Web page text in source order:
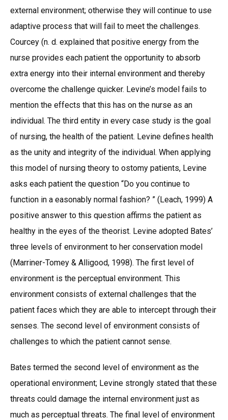
external environment; otherwise they will continue to use
adaptive process that will fail to meet the challenges.
Courcey (n. d. explained that positive energy from the
nurse provides each patient the opportunity to absorb
extra energy into their internal environment and thereby
overcome the challenge quicker. Levine’s model fails to
mention the effects that this has on the nurse as an
individual. The third entity in every case study is the goal
of nursing, the health of the patient. Levine defines health
as the unity and integrity of the individual. When applying
this model of nursing theory to ostomy patients, Levine
asks each patient the question “Do you continue to
function in a easonably normal fashion? ” (Leach, 1999) A
positive answer to this question affirms the patient as
healthy in the eyes of the theorist. Levine adopted Bates’
three levels of environment to her conservation model
(Marriner-Tomey & Alligood, 1998). The first level of
environment is the perceptual environment. This
environment consists of external challenges that the
patient faces which they are able to intercept through their
senses. The second level of environment consists of
challenges to which the patient cannot sense.
Bates termed the second level of environment as the
operational environment; Levine strongly stated that these
threats could damage the internal environment just as
much as perceptual threats. The final level of environment